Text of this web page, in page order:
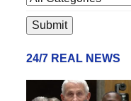
24/7 REAL NEWS